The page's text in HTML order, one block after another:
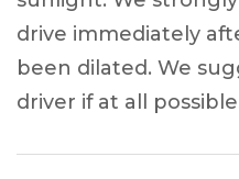
drive immediately
been dilated. We
driver if at all